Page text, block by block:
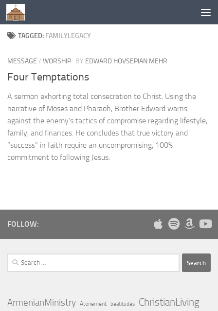
Below content
TAGGED: FAMILYLEGACY
MESSAGE / WORSHIP BY EDWARD HOVSEPIAN MEHR
Four Temptations
A sermon exhorting total consecration to Christ. Using the
narrative of Moses and Pharaoh, Brother Edward warns
against the enemy’s tactics of compromise regarding lifestyle,
family, and finances. He concludes that true victory and
“success” in faith require an uncompromising, 100%
commitment to following Jesus.
FOLLOW:
Search
for:
ArmenianMinistry Atonement beatitudes ChristianLiving